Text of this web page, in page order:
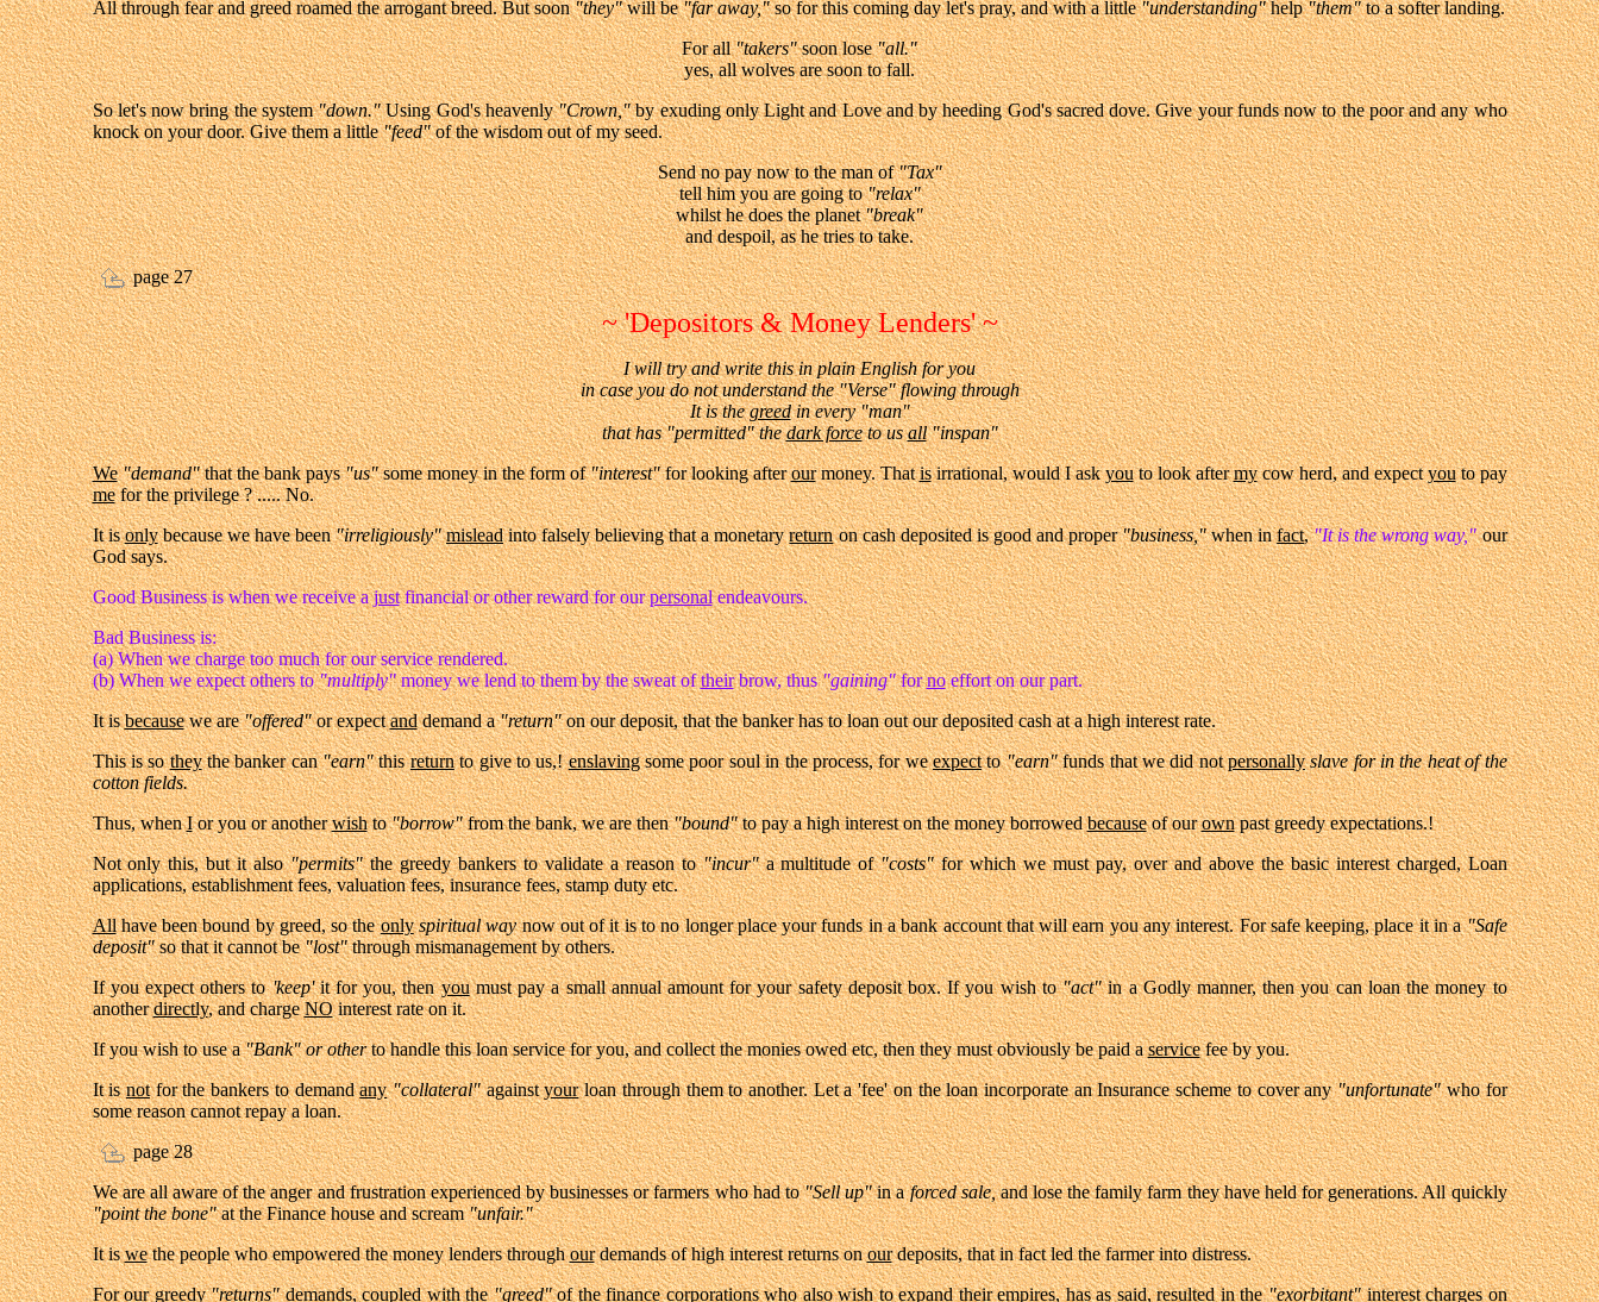
All through fear and greed roamed the arrogant breed. But soon"they"will be"far away,"so for this coming day let's pray, and with a little"understanding"help"them"to a softer landing.
For all"takers"soon lose"all."
yes, all wolves are soon to fall.
So let's now bring the system"down."Using God's heavenly"Crown,"by exuding only Light and Love and by heeding God's sacred dove. Give your funds now to the poor and any who
knock on your door. Give them a little"feed"of the wisdom out of my seed.
Send no pay now to the man of"Tax"
tell him you are going to"relax"
whilst he does the planet"break"
and despoil, as he tries to take.
page 27
~ 'Depositors & Money Lenders' ~
I will try and write this in plain English for you
in case you do not understand the "Verse" flowing through
It is thegreedin every "man"
that has "permitted" thedark forceto usall"inspan"
We "demand"that the bank pays"us"some money in the form of"interest"for looking afterourmoney. Thatisirrational, would I askyouto look aftermycow herd, and expectyouto pay
mefor the privilege ? ..... No.
It isonlybecause we have been"irreligiously" misleadinto falsely believing that a monetaryreturnon cash deposited is good and proper"business,"when infact, "It is the wrong way," our
God says.
Good Business is when we receive ajustfinancial or other reward for ourpersonalendeavours.
Bad Business is:
(a) When we charge too much for our service rendered.
(b) When we expect others to"multiply"money we lend to them by the sweat oftheirbrow, thus"gaining"fornoeffort on our part.
It isbecausewe are"offered"or expectanddemand a"return"on our deposit, that the banker has to loan out our deposited cash at a high interest rate.
This is sotheythe banker can"earn"thisreturnto give to us,!enslavingsome poor soul in the process, for weexpectto"earn"funds that we did notpersonally slave for in the heat of the
cotton fields.
Thus, whenIor you or anotherwishto"borrow"from the bank, we are then"bound"to pay a high interest on the money borrowedbecauseof ourownpast greedy expectations.!
Not only this, but it also"permits"the greedy bankers to validate a reason to"incur"a multitude of"costs"for which we must pay, over and above the basic interest charged, Loan
applications, establishment fees, valuation fees, insurance fees, stamp duty etc.
Allhave been bound by greed, so theonly spiritual waynow out of it is to no longer place your funds in a bank account that will earn you any interest. For safe keeping, place it in a"Safe
deposit"so that it cannot be"lost"through mismanagement by others.
If you expect others to'keep'it for you, thenyoumust pay a small annual amount for your safety deposit box. If you wish to"act"in a Godly manner, then you can loan the money to
anotherdirectly, and chargeNOinterest rate on it.
If you wish to use a"Bank" or otherto handle this loan service for you, and collect the monies owed etc, then they must obviously be paid aservicefee by you.
It isnotfor the bankers to demandany "collateral"againstyourloan through them to another. Let a 'fee' on the loan incorporate an Insurance scheme to cover any"unfortunate"who for
some reason cannot repay a loan.
page 28
We are all aware of the anger and frustration experienced by businesses or farmers who had to"Sell up"in aforced sale,and lose the family farm they have held for generations. All quickly
"point the bone"at the Finance house and scream"unfair."
It iswethe people who empowered the money lenders throughourdemands of high interest returns onourdeposits, that in fact led the farmer into distress.
For our greedy"returns"demands, coupled with the"greed"of the finance corporations who also wish to expand their empires, has as said, resulted in the"exorbitant"interest charges on